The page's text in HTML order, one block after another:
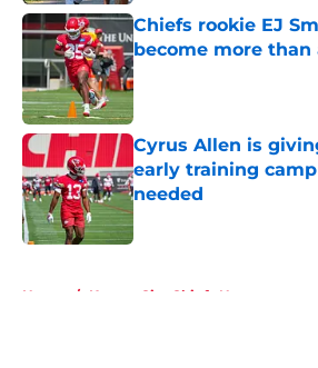
Chiefs rookie EJ
become more than
Published by on Invalid Date
Cyrus Allen is
early training
needed
Published by on Invalid Date
Home / Kansas City Chiefs News